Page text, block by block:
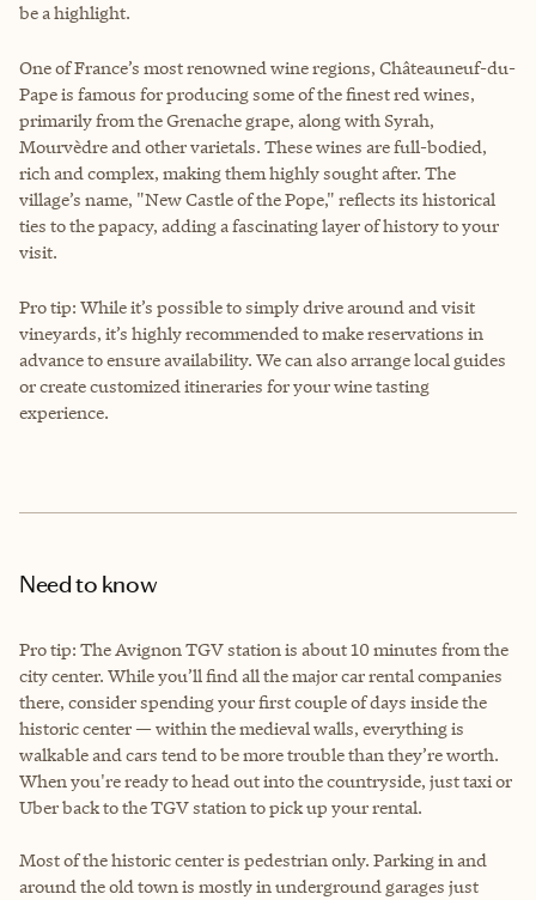
be a highlight.
One of France’s most renowned wine regions, Châteauneuf-du-
Pape is famous for producing some of the finest red wines,
primarily from the Grenache grape, along with Syrah,
Mourvèdre and other varietals. These wines are full-bodied,
rich and complex, making them highly sought after. The
village’s name, "New Castle of the Pope," reflects its historical
ties to the papacy, adding a fascinating layer of history to your
visit.
Pro tip: While it’s possible to simply drive around and visit
vineyards, it’s highly recommended to make reservations in
advance to ensure availability. We can also arrange local guides
or create customized itineraries for your wine tasting
experience.
Need to know
Pro tip: The Avignon TGV station is about 10 minutes from the
city center. While you’ll find all the major car rental companies
there, consider spending your first couple of days inside the
historic center — within the medieval walls, everything is
walkable and cars tend to be more trouble than they’re worth.
When you're ready to head out into the countryside, just taxi or
Uber back to the TGV station to pick up your rental.
Most of the historic center is pedestrian only. Parking in and
around the old town is mostly in underground garages just